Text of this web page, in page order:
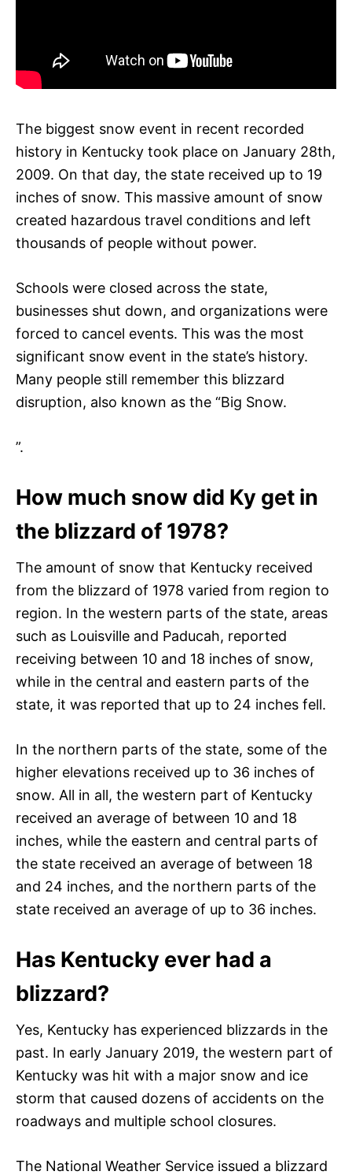
The biggest snow event in recent recorded
history in Kentucky took place on January 28th,
2009. On that day, the state received up to 19
inches of snow. This massive amount of snow
created hazardous travel conditions and left
thousands of people without power.
Schools were closed across the state,
businesses shut down, and organizations were
forced to cancel events. This was the most
significant snow event in the state’s history.
Many people still remember this blizzard
disruption, also known as the “Big Snow.
”.
How much snow did Ky get in
the blizzard of 1978?
The amount of snow that Kentucky received
from the blizzard of 1978 varied from region to
region. In the western parts of the state, areas
such as Louisville and Paducah, reported
receiving between 10 and 18 inches of snow,
while in the central and eastern parts of the
state, it was reported that up to 24 inches fell.
In the northern parts of the state, some of the
higher elevations received up to 36 inches of
snow. All in all, the western part of Kentucky
received an average of between 10 and 18
inches, while the eastern and central parts of
the state received an average of between 18
and 24 inches, and the northern parts of the
state received an average of up to 36 inches.
Has Kentucky ever had a
blizzard?
Yes, Kentucky has experienced blizzards in the
past. In early January 2019, the western part of
Kentucky was hit with a major snow and ice
storm that caused dozens of accidents on the
roadways and multiple school closures.
The National Weather Service issued a blizzard